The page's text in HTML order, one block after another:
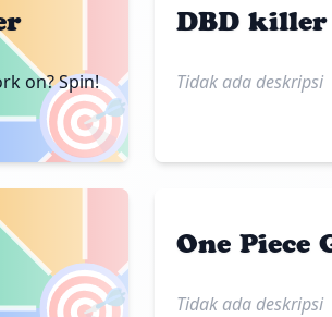
🎯
on? Spin!
DBD killer
Tidak ada deskripsi
One Piece
Tidak ada deskripsi